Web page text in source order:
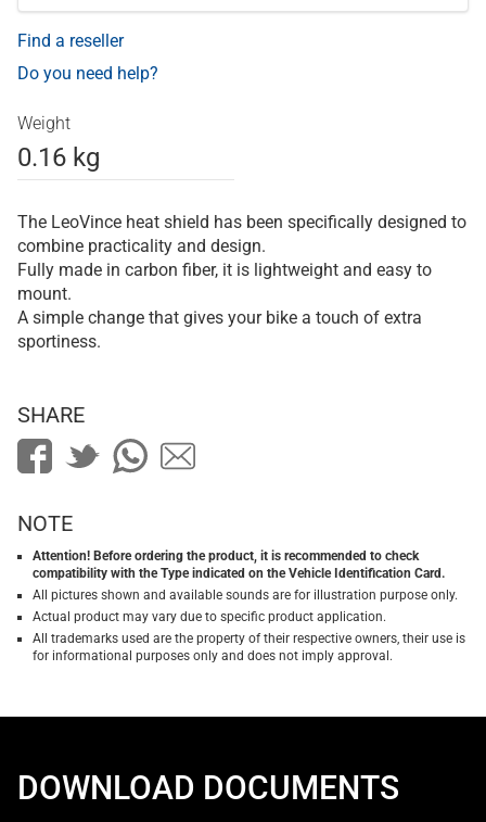
Find a reseller
Do you need help?
Weight
0.16 kg
The LeoVince heat shield has been specifically designed to
combine practicality and design.
Fully made in carbon fiber, it is lightweight and easy to
mount.
A simple change that gives your bike a touch of extra
sportiness.
SHARE
NOTE
Attention! Before ordering the product, it is recommended to check
compatibility with the Type indicated on the Vehicle Identification Card.
All pictures shown and available sounds are for illustration purpose only.
Actual product may vary due to specific product application.
All trademarks used are the property of their respective owners, their use is
for informational purposes only and does not imply approval.
DOWNLOAD DOCUMENTS